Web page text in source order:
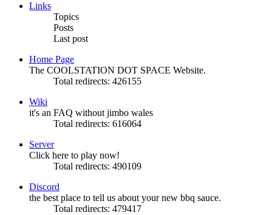
Links
Topics
Posts
Last post
Home Page
The COOLSTATION DOT SPACE Website.
Total redirects: 426155
Wiki
it's an FAQ without jimbo wales
Total redirects: 616064
Server
Click here to play now!
Total redirects: 490109
Discord
the best place to tell us about your new bbq sauce.
Total redirects: 479417